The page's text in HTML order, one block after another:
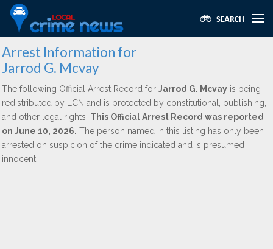
Arrest Information for
Jarrod G. Mcvay
The following Official Arrest Record for Jarrod G. Mcvay is being
redistributed by LCN and is protected by constitutional, publishing,
and other legal rights. This Official Arrest Record was reported
on June 10, 2026. The person named in this listing has only been
arrested on suspicion of the crime indicated and is presumed
innocent.